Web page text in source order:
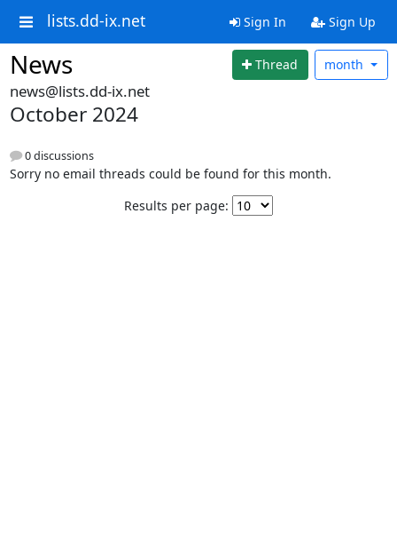
lists.dd-ix.net Sign In Sign Up
News Thread month
news@lists.dd-ix.net
October 2024
0 discussions
Sorry no email threads could be found for this month.
Results per page: